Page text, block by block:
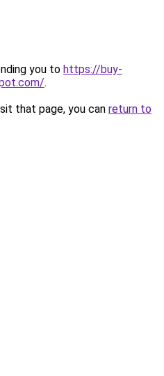
you to https://buy-
.
that page, you can return to